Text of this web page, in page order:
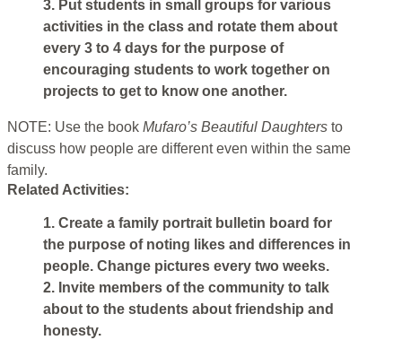
3. Put students in small groups for various
activities in the class and rotate them about
every 3 to 4 days for the purpose of
encouraging students to work together on
projects to get to know one another.
NOTE: Use the book Mufaro’s Beautiful Daughters to
discuss how people are different even within the same
family.
Related Activities:
1. Create a family portrait bulletin board for
the purpose of noting likes and differences in
people. Change pictures every two weeks.
2. Invite members of the community to talk
about to the students about friendship and
honesty.